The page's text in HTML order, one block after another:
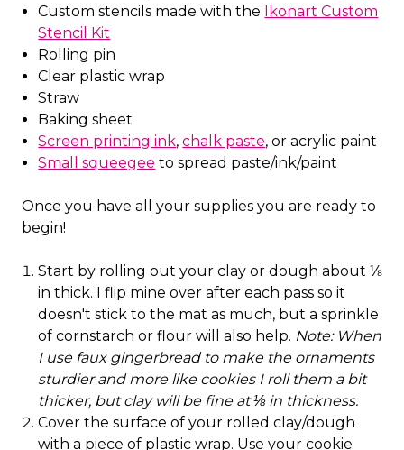
Custom stencils made with the
Ikonart Custom
Stencil Kit
Rolling pin
Clear plastic wrap
Straw
Baking sheet
Screen printing ink,chalk paste, or acrylic paint
Small squeegee to spread paste/ink/paint
Once you have all your supplies you are ready to
begin!
Start by rolling out your clay or dough about ⅛
in thick. I flip mine over after each pass so it
doesn't stick to the mat as much, but a sprinkle
of cornstarch or flour will also help. Note: When
I use faux gingerbread to make the ornaments
sturdier and more like cookies I roll them a bit
thicker, but clay will be fine at ⅛ in thickness.
Cover the surface of your rolled clay/dough
with a piece of plastic wrap. Use your cookie